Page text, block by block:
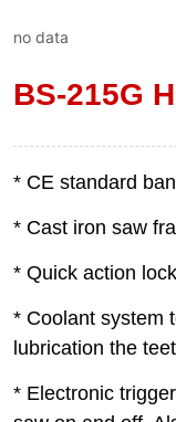
no data
BS-215G